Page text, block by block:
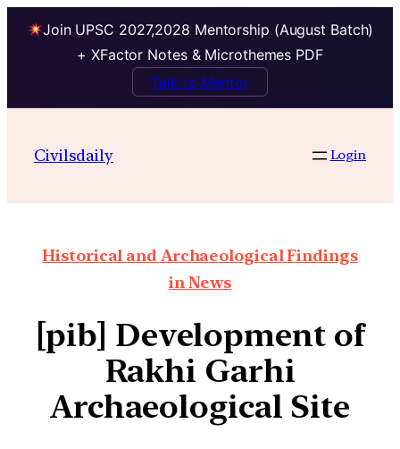
Join UPSC 2027,2028 Mentorship (August Batch)
+ XFactor Notes & Microthemes PDF
Talk to Mentor
Civilsdaily Login
Historical and Archaeological Findings
in News
[pib] Development of
Rakhi Garhi
Archaeological Site